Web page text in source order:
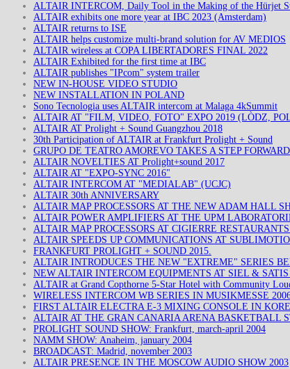
ALTAIR INTERCOM, Daily Tool in the Making of the Hürjet
ALTAIR exhibits one more year at IBC 2023 (Amsterdam)
ALTAIR returns to ISE
ALTAIR helps customize multi-brand solution for AV MEDIOS
ALTAIR wireless at COPA LIBERTADORES FINAL 2022
ALTAIR Exhibited for the first time at IBC
ALTAIR publishes "IPcom" system trailer
NEW IN-HOUSE VIDEO STUDIO
NEW INSTALLATION IN POLAND
Sono Tecnologia uses ALTAIR intercom at Malaga 4kSummit
ALTAIR AT "FILM, VIDEO, FOTO" EXPO 2019 (LÒDZ,
ALTAIR AT Prolight + Sound Guangzhou 2018
30th Participation of ALTAIR at Frankfurt Prolight + Sound
GRUPO DE TEATRO AMOREVO TAKES A STEP
ALTAIR NOVELTIES AT Prolight+sound 2017
ALTAIR AT "EXPO-SYNC 2016"
ALTAIR INTERCOM AT "MEDIALAB" (UCJC)
ALTAIR 30th ANNIVERSARY
ALTAIR MAP PROCESSORS AT THE NEW ADAM HALL
ALTAIR POWER AMPLIFIERS AT THE UPM
ALTAIR MAP PROCESSORS AT CIGIERRE
ALTAIR SPEEDS UP COMMUNICATIONS AT
FRANKFURT PROLIGHT + SOUND 2015.
ALTAIR INTRODUCES THE NEW "EXTREME" SERIES
NEW ALTAIR INTERCOM EQUIPMENTS AT SIEL &
ALTAIR at Grand Copthorne 5-Star Hotel with Community
WIRELESS INTERCOM WB SERIES IN MUSIKMESSE
FIRST ALTAIR ELECTRA E-3 MIXING CONSOLE IN
ALTAIR AT THE GRAN CANARIA ARENA BASKETBALL
PROLIGHT SOUND SHOW: Frankfurt, march-april 2004
NAMM SHOW: Anaheim, january 2004
BROADCAST: Madrid, november 2003
ALTAIR PRESENCE IN THE MOSCOW AUDIO SHOW 2003